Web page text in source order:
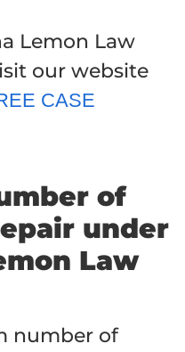
Lemon Law
our website
CASE
of
under
Law
number of